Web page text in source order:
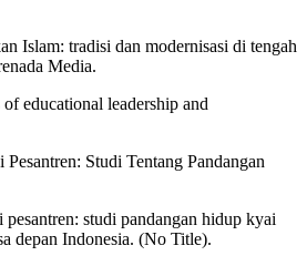
Islam: tradisi dan modernisasi di tengah
Media.
educational leadership and
Studi Tentang Pandangan
studi pandangan hidup kyai
depan Indonesia. (No Title).